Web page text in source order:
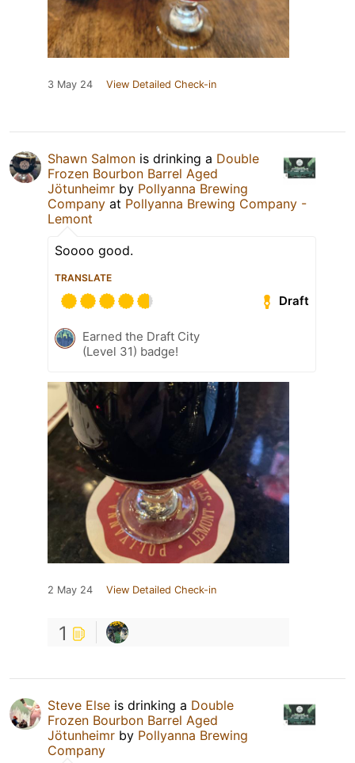
3 May 24 View Detailed Check-in
Shawn Salmon is drinking a Double
Frozen Bourbon Barrel Aged
Jötunheimr by Pollyanna Brewing
Company at Pollyanna Brewing Company -
Lemont
Soooo good.
TRANSLATE
Draft
Earned the Draft City
(Level 31) badge!
2 May 24 View Detailed Check-in
1
Steve Else is drinking a Double
Frozen Bourbon Barrel Aged
Jötunheimr by Pollyanna Brewing
Company